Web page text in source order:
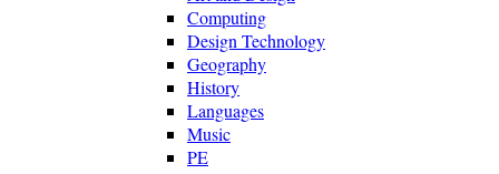
Computing
Design Technology
Geography
History
Languages
Music
PE